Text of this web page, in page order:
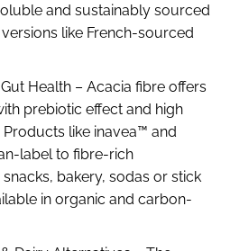
and sustainably sourced
like French-sourced
Health – Acacia fibre offers
prebiotic effect and high
like inavea™ and
label to fibre-rich
bakery, sodas or stick
in organic and carbon-